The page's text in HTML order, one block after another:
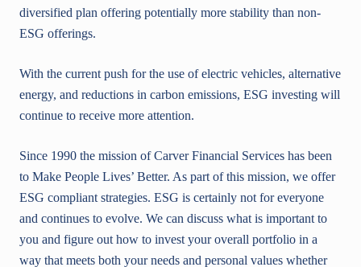
diversified plan offering potentially more stability than non-
ESG offerings.
With the current push for the use of electric vehicles, alternative
energy, and reductions in carbon emissions, ESG investing will
continue to receive more attention.
Since 1990 the mission of Carver Financial Services has been
to Make People Lives’ Better. As part of this mission, we offer
ESG compliant strategies. ESG is certainly not for everyone
and continues to evolve. We can discuss what is important to
you and figure out how to invest your overall portfolio in a
way that meets both your needs and personal values whether